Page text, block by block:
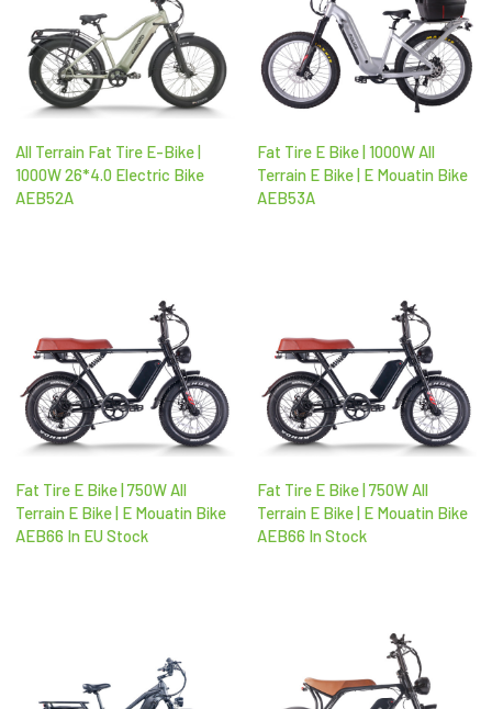
All Terrain Fat Tire E-Bike |
1000W 26*4.0 Electric Bike
AEB52A
Fat Tire E Bike | 1000W All
Terrain E Bike | E Mouatin Bike
AEB53A
Fat Tire E Bike | 750W All
Terrain E Bike | E Mouatin Bike
AEB66 In EU Stock
Fat Tire E Bike | 750W All
Terrain E Bike | E Mouatin Bike
AEB66 In Stock